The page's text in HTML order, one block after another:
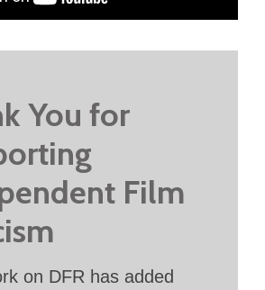
You for
Film
on DFR has added